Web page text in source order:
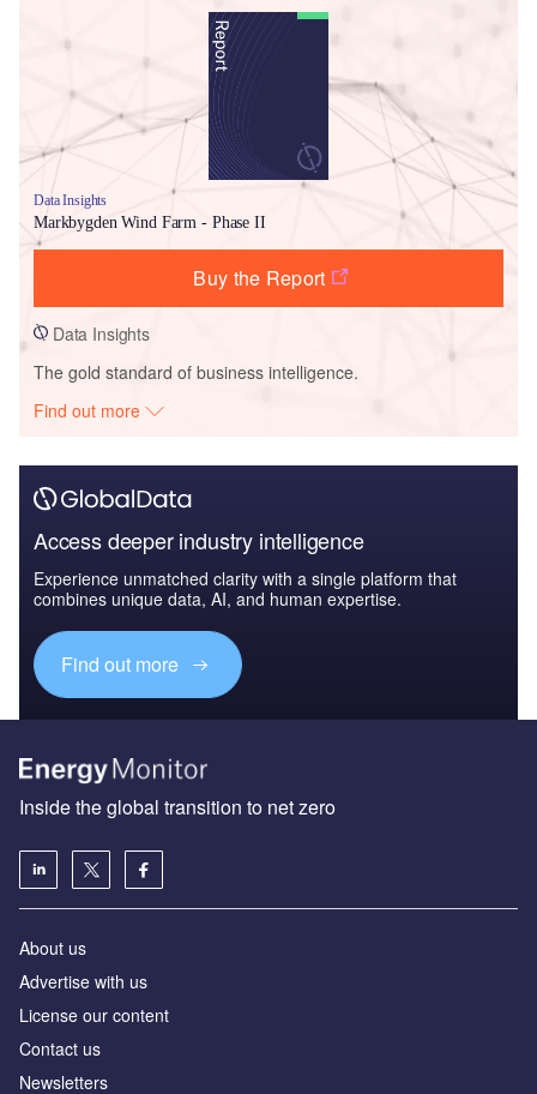
Data Insights
Markbygden Wind Farm - Phase II
Buy the Report
Data Insights
The gold standard of business intelligence.
Find out more
Access deeper industry intelligence
Experience unmatched clarity with a single platform that
combines unique data, AI, and human expertise.
Find out more
Inside the global transition to net zero
About us
Advertise with us
License our content
Contact us
Newsletters